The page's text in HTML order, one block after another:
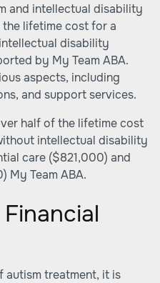
and intellectual disability
lifetime cost for a
disability
by My Team ABA.
aspects, including
and support services.
half of the lifetime cost
intellectual disability
care ($821,000) and
My Team ABA.
autism treatment, it is